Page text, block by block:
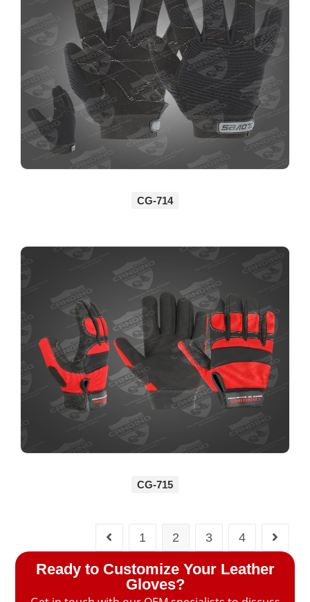
CG-714
CG-715
1 2 3 4
Ready to Customize Your Leather
Gloves?